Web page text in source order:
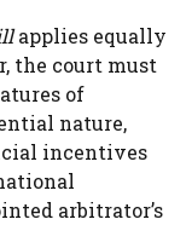
applies equally
the court must
of
nature,
incentives
arbitrator’s